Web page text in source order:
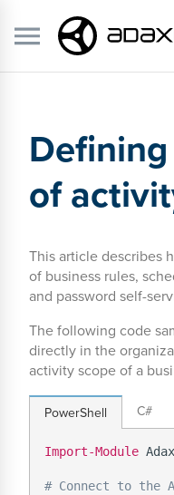
of
This article describes
of business rules,
and password self-
The following code
directly in the
activity scope of a
PowerShell
Import-Module
# Connect to the
C#